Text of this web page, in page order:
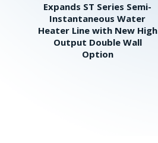
Expands ST Series Semi-
Instantaneous Water
Heater Line with New High
Output Double Wall
Option